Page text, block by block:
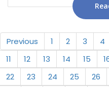
Previous 1 2 3 4
11
12 13 14 15
22
23 24 25 26